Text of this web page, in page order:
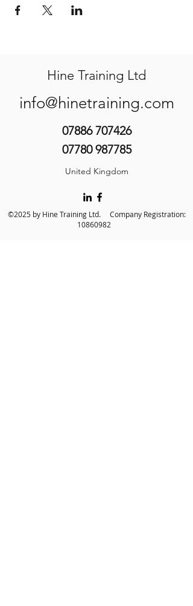
Hine Training Ltd
info@hinetraining.com
07886 707426
07780 987785
United Kingdom
©2025 by Hine Training Ltd. Company Registration:
10860982